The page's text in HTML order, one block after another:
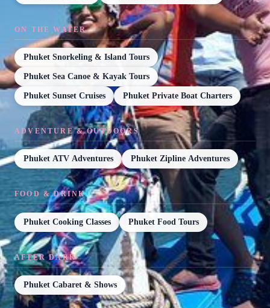
ON THE WATER
Phuket Snorkeling & Island Tours
Phuket Sea Canoe & Kayak Tours
Phuket Sunset Cruises Phuket Private Boat Charters
ADVENTURE & OUTDOORS
Phuket ATV Adventures Phuket Zipline Adventures
FOOD & DRINK
Phuket Cooking Classes Phuket Food Tours
AFTER DARK
Phuket Cabaret & Shows